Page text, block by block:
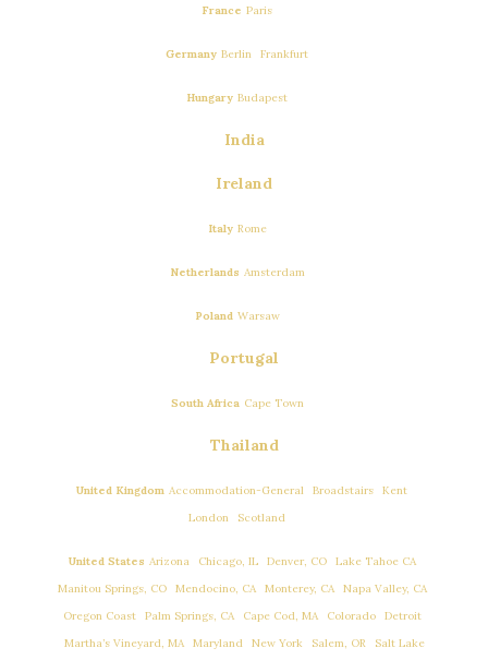
France Paris
Germany Berlin Frankfurt
Hungary Budapest
India
Ireland
Italy Rome…
Netherlands Amsterdam…
Poland Warsaw…
Portugal
South Africa Cape Town…
Thailand
United Kingdom Accommodation-General Broadstairs Kent
London Scotland
United States Arizona, Chicago, IL, Denver, CO, Lake Tahoe CA,
Manitou Springs, CO, Mendocino, CA, Monterey, CA, Napa Valley, CA,
Oregon Coast, Palm Springs, CA, Cape Cod, MA, Colorado, Detroit,
Martha’s Vineyard, MA, Maryland, New York Salem, OR,
Salt Lake